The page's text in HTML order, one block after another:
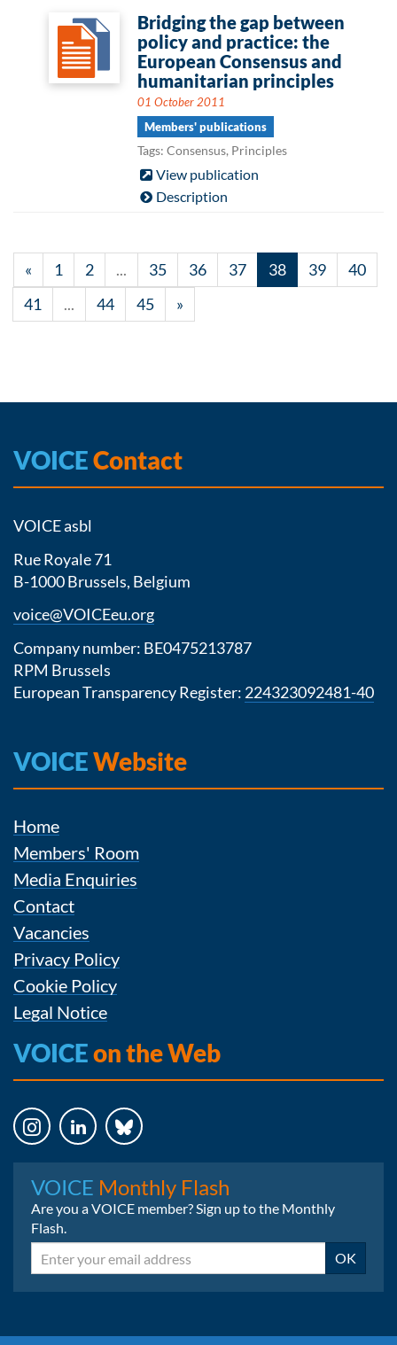
Bridging the gap between
policy and practice: the
European Consensus and
humanitarian principles
01 October 2011
Members' publications
Tags: Consensus, Principles
View publication
Description
« 1 2 ... 35 36 37 38 39
40
41
... 44 45 »
VOICEContact
VOICE asbl
Rue Royale 71
B-1000 Brussels, Belgium
voice@VOICEeu.org
Company number: BE0475213787
RPM Brussels
European Transparency Register: 224323092481-40
VOICEWebsite
Home
Members' Room
Media Enquiries
Contact
Vacancies
Privacy Policy
Cookie Policy
Legal Notice
VOICEon the Web
VOICE Monthly Flash
Are you a VOICE member? Sign up to the Monthly
Flash.
Email OK